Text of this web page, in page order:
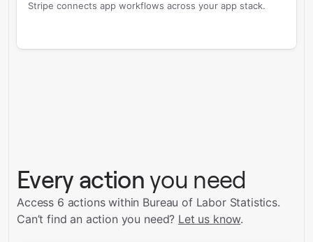
Stripe connects app workflows across your app stack.
Every action you need
Access 6 actions within Bureau of Labor Statistics.
Can’t find an action you need? Let us know.